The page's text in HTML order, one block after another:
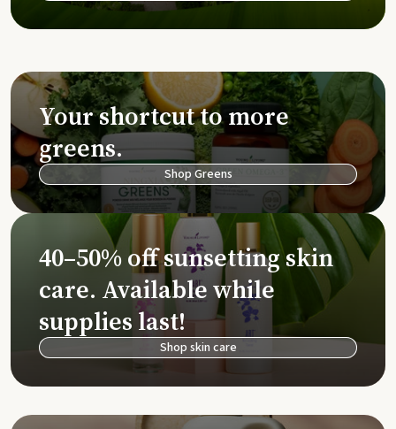
Your shortcut to more
greens.
Shop Greens
40–50% off sunsetting skin
care. Available while
supplies last!
Shop skin care